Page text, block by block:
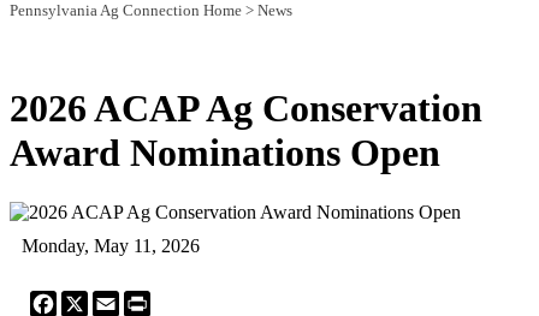
Pennsylvania Ag Connection Home > News
2026 ACAP Ag Conservation
Award Nominations Open
Monday, May 11, 2026
Facebook
X Email